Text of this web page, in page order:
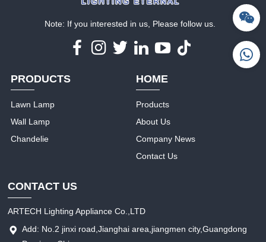
Note: If you interested in us, Please follow us.
PRODUCTS
Lawn Lamp
Wall Lamp
Chandelie
HOME
Products
About Us
Company News
Contact Us
CONTACT US
ARTECH Lighting Appliance Co.,LTD
Add: No.2 jinxi road,Jianghai area,jiangmen city,Guangdong